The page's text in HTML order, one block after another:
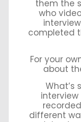
them the
who
completed
For your
about
What’s
interview
different